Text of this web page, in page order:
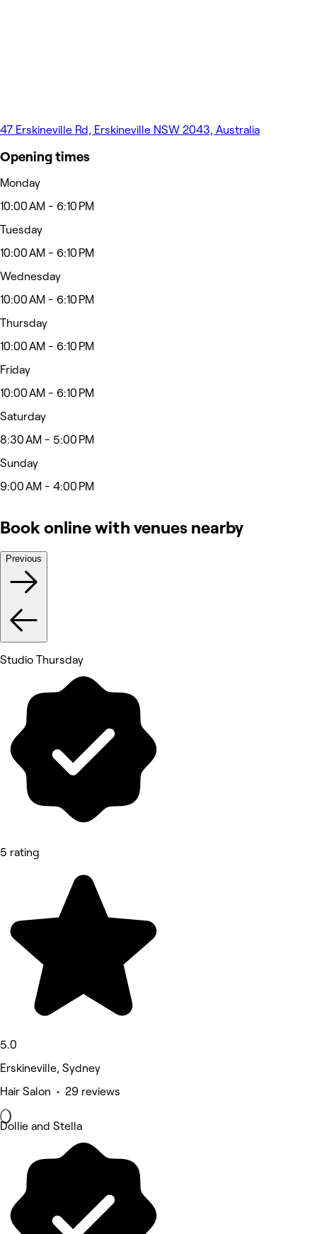
47 Erskineville Rd, Erskineville NSW 2043, Australia
Opening times
Monday
10:00 AM - 6:10 PM
Tuesday
10:00 AM - 6:10 PM
Wednesday
10:00 AM - 6:10 PM
Thursday
10:00 AM - 6:10 PM
Friday
10:00 AM - 6:10 PM
Saturday
8:30 AM - 5:00 PM
Sunday
9:00 AM - 4:00 PM
Book online with venues nearby
Previous
Studio Thursday
5 rating
5.0
Erskineville, Sydney
Hair Salon • 29 reviews
Dollie and Stella